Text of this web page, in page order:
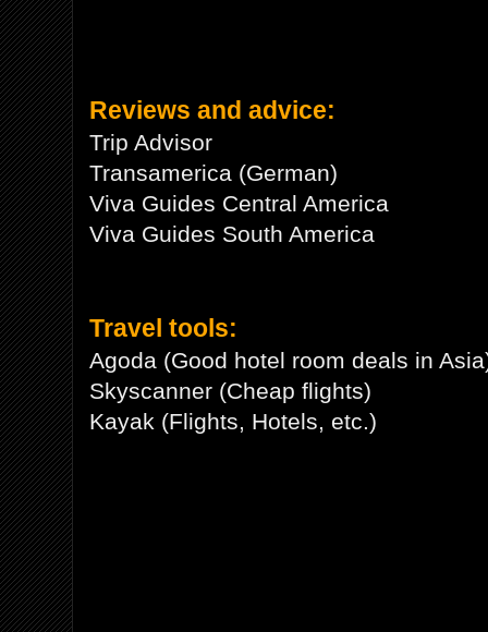
Reviews and advice:
Trip Advisor
Transamerica (German)
Viva Guides Central America
Viva Guides South America
Travel tools:
Agoda (Good hotel room deals in
Skyscanner (Cheap flights)
Kayak (Flights, Hotels, etc.)